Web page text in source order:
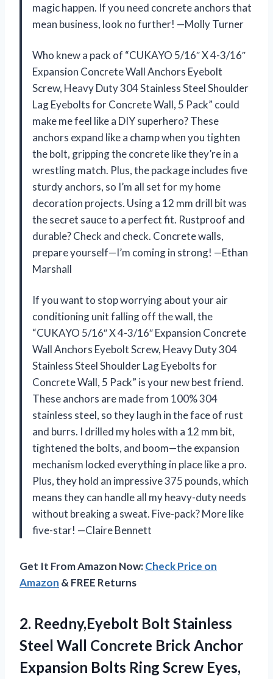
magic happen. If you need concrete anchors that
mean business, look no further! —Molly Turner
Who knew a pack of “CUKAYO 5/16″ X 4-3/16″
Expansion Concrete Wall Anchors Eyebolt
Screw, Heavy Duty 304 Stainless Steel Shoulder
Lag Eyebolts for Concrete Wall, 5 Pack” could
make me feel like a DIY superhero? These
anchors expand like a champ when you tighten
the bolt, gripping the concrete like they’re in a
wrestling match. Plus, the package includes five
sturdy anchors, so I’m all set for my home
decoration projects. Using a 12 mm drill bit was
the secret sauce to a perfect fit. Rustproof and
durable? Check and check. Concrete walls,
prepare yourself—I’m coming in strong! —Ethan
Marshall
If you want to stop worrying about your air
conditioning unit falling off the wall, the
“CUKAYO 5/16″ X 4-3/16″ Expansion Concrete
Wall Anchors Eyebolt Screw, Heavy Duty 304
Stainless Steel Shoulder Lag Eyebolts for
Concrete Wall, 5 Pack” is your new best friend.
These anchors are made from 100% 304
stainless steel, so they laugh in the face of rust
and burrs. I drilled my holes with a 12 mm bit,
tightened the bolts, and boom—the expansion
mechanism locked everything in place like a pro.
Plus, they hold an impressive 375 pounds, which
means they can handle all my heavy-duty needs
without breaking a sweat. Five-pack? More like
five-star! —Claire Bennett
Get It From Amazon Now:Check Price on
Amazon & FREE Returns
2. Reedny,Eyebolt Bolt Stainless
Steel Wall Concrete Brick Anchor
Expansion Bolts Ring Screw Eyes,